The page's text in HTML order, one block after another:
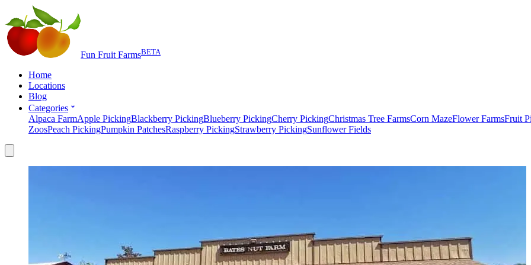
Fun Fruit FarmsBETA
Home
Locations
Blog
Categories
Alpaca FarmApple PickingBlackberry PickingBlueberry PickingCherry PickingChristmas Tree FarmsCorn MazeFlower FarmsFruit
ZoosPeach PickingPumpkin PatchesRaspberry PickingStrawberry PickingSunflower Fields